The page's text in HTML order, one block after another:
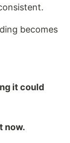
becomes
it could
now.